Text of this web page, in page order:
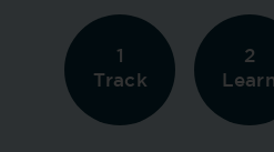
1
Track
2
Learn